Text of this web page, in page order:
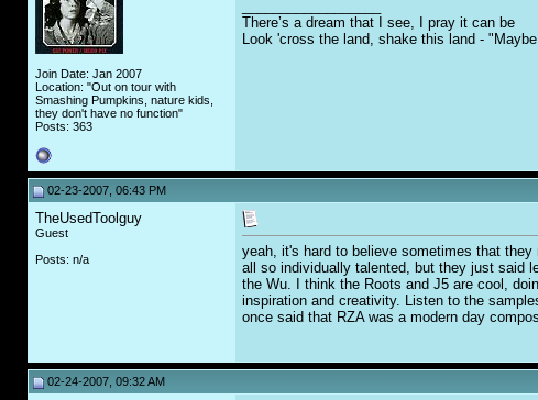
Join Date: Jan 2007
Location: "Out on tour with
Smashing Pumpkins, nature kids,
they don't have no function"
Posts: 363
There’s a dream that I see, I pray it can be
Look 'cross the land, shake this land -
02-23-2007, 06:43 PM
TheUsedToolguy
Guest
Posts: n/a
yeah, it's hard to believe sometimes that
all so individually talented, but they just said
the Wu. I think the Roots and J5 are cool,
inspiration and creativity. Listen to the
once said that RZA was a modern day
02-24-2007, 09:32 AM